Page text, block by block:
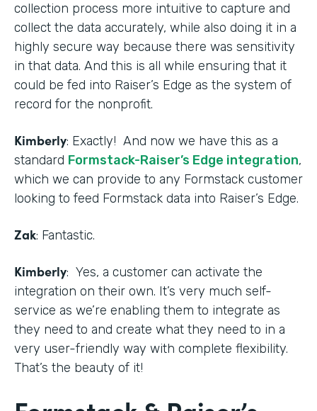
collection process more intuitive to capture and
collect the data accurately, while also doing it in a
highly secure way because there was sensitivity
in that data. And this is all while ensuring that it
could be fed into Raiser’s Edge as the system of
record for the nonprofit.
Kimberly: Exactly! And now we have this as a
standard Formstack-Raiser’s Edge integration,
which we can provide to any Formstack customer
looking to feed Formstack data into Raiser’s Edge.
Zak: Fantastic.
Kimberly: Yes, a customer can activate the
integration on their own. It’s very much self-
service as we’re enabling them to integrate as
they need to and create what they need to in a
very user-friendly way with complete flexibility.
That’s the beauty of it!